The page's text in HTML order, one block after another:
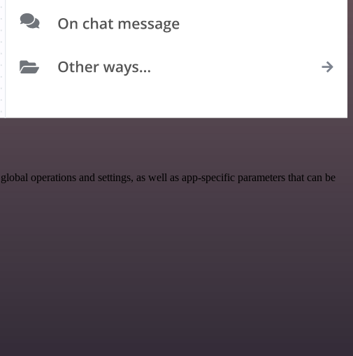
operations and settings, as well as app-specific parameters that can be